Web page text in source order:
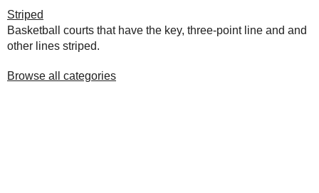
Striped
Basketball courts that have the key, three-point line and and
other lines striped.
Browse all categories